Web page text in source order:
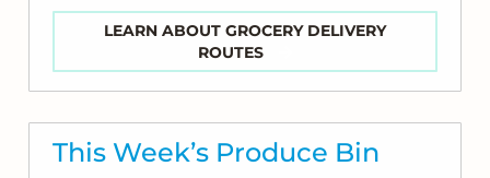
LEARN ABOUT GROCERY DELIVERY
ROUTES
This Week’s Produce Bin